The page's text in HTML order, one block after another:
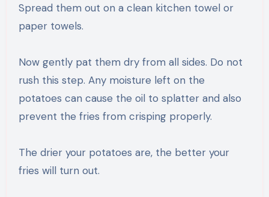
Spread them out on a clean kitchen towel or
paper towels.
Now gently pat them dry from all sides. Do not
rush this step. Any moisture left on the
potatoes can cause the oil to splatter and also
prevent the fries from crisping properly.
The drier your potatoes are, the better your
fries will turn out.